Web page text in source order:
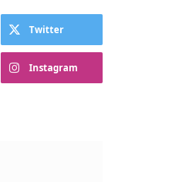
Twitter
Instagram